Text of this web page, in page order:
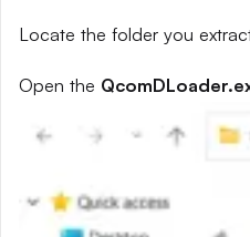
Locate the folder you
Open the